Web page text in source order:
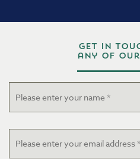
Get in
any of our
Email *